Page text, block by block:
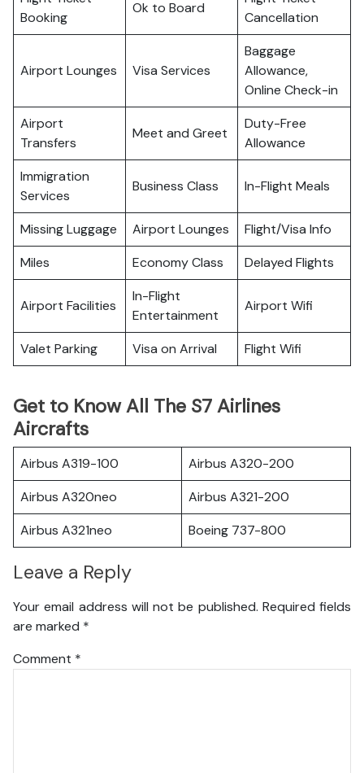
Booking
Ok to Board
Cancellation
Airport Lounges Visa Services
Baggage
Allowance,
Online Check-in
Airport
Transfers
Meet and Greet
Duty-Free
Allowance
Immigration
Services
Business Class In-Flight Meals
Missing Luggage Airport Lounges
Flight/Visa Info
Miles
Economy Class Delayed Flights
Airport Facilities
In-Flight
Entertainment
Airport Wifi
Valet Parking Visa on Arrival Flight Wifi
Get to Know All The S7 Airlines
Aircrafts
Airbus A319-100
Airbus A320-200
Airbus A320neo
Airbus A321-200
Airbus A321neo
Boeing 737-800
Leave a Reply
Your email address will not be published. Required fields
are marked *
Comment *